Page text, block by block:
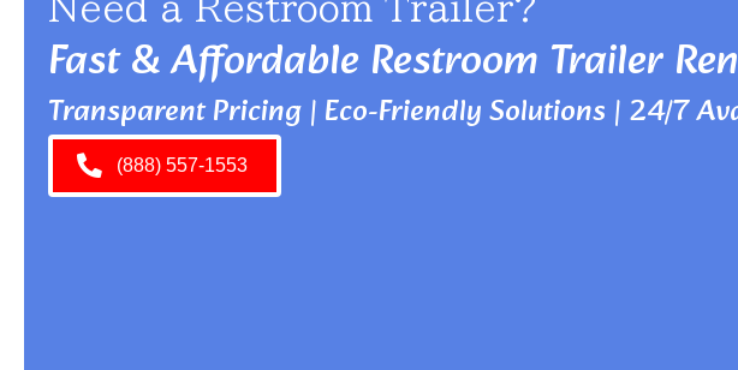
Need a Restroom Trailer?
Fast & Affordable Restroom Trailer
Transparent Pricing | Eco-Friendly Solutions | 24/7
(888) 557-1553